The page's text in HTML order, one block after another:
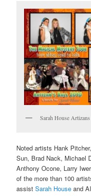
Sarah House
Noted artists Hank
Sun, Brad Nack, Michael
Anthony Ocone, Larry
of the more than 100
assistSarah House and